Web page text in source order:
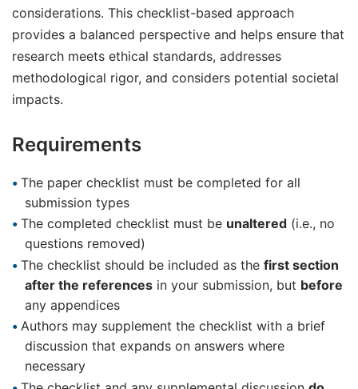
considerations. This checklist-based approach
provides a balanced perspective and helps ensure that
research meets ethical standards, addresses
methodological rigor, and considers potential societal
impacts.
Requirements
The paper checklist must be completed for all
submission types
The completed checklist must be unaltered (i.e., no
questions removed)
The checklist should be included as the first section
after the references in your submission, but before
any appendices
Authors may supplement the checklist with a brief
discussion that expands on answers where
necessary